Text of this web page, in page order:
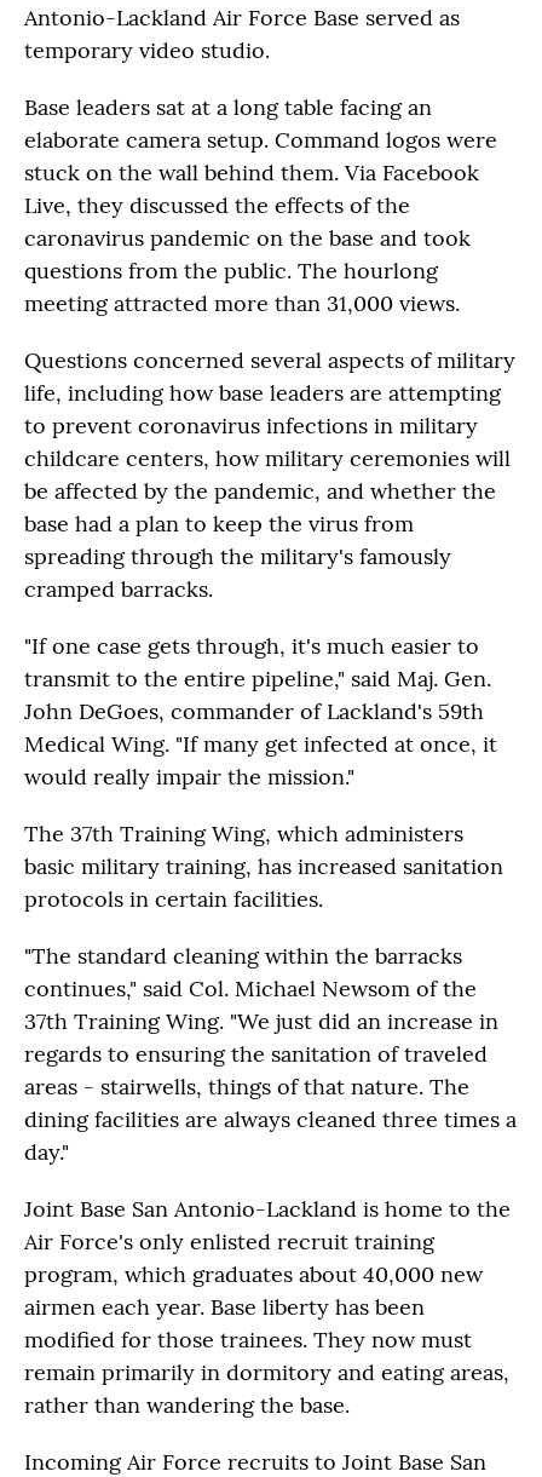
Antonio-Lackland Air Force Base served as
temporary video studio.
Base leaders sat at a long table facing an
elaborate camera setup. Command logos were
stuck on the wall behind them. Via Facebook
Live, they discussed the effects of the
caronavirus pandemic on the base and took
questions from the public. The hourlong
meeting attracted more than 31,000 views.
Questions concerned several aspects of military
life, including how base leaders are attempting
to prevent coronavirus infections in military
childcare centers, how military ceremonies will
be affected by the pandemic, and whether the
base had a plan to keep the virus from
spreading through the military's famously
cramped barracks.
"If one case gets through, it's much easier to
transmit to the entire pipeline," said Maj. Gen.
John DeGoes, commander of Lackland's 59th
Medical Wing. "If many get infected at once, it
would really impair the mission."
The 37th Training Wing, which administers
basic military training, has increased sanitation
protocols in certain facilities.
"The standard cleaning within the barracks
continues," said Col. Michael Newsom of the
37th Training Wing. "We just did an increase in
regards to ensuring the sanitation of traveled
areas - stairwells, things of that nature. The
dining facilities are always cleaned three times a
day."
Joint Base San Antonio-Lackland is home to the
Air Force's only enlisted recruit training
program, which graduates about 40,000 new
airmen each year. Base liberty has been
modified for those trainees. They now must
remain primarily in dormitory and eating areas,
rather than wandering the base.
Incoming Air Force recruits to Joint Base San